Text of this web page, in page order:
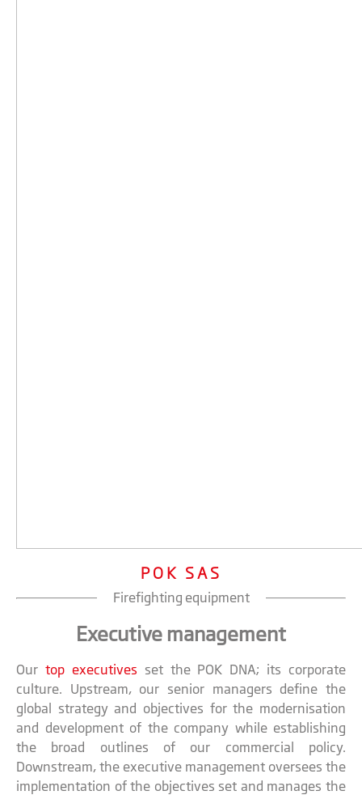
POK SAS
Firefighting equipment
Executive management
Our top executives set the POK DNA; its corporate
culture. Upstream, our senior managers define the
global strategy and objectives for the modernisation
and development of the company while establishing
the broad outlines of our commercial policy.
Downstream, the executive management oversees the
implementation of the objectives set and manages the